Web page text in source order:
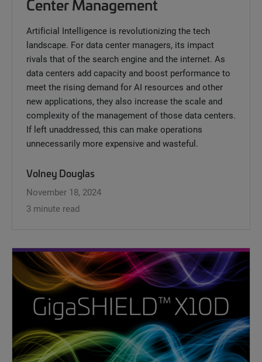
Center Management
Artificial Intelligence is revolutionizing the tech
landscape. For data center managers, its impact
rivals that of the search engine and the internet. As
data centers add capacity and boost performance to
meet the rising demand for AI resources and other
new applications, they also increase the scale and
complexity of the management of those data centers.
If left unaddressed, this can make operations
unnecessarily more expensive and wasteful.
Volney Douglas
November 18, 2024
3 minute read